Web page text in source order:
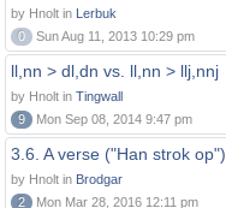
by Hnolt in Lerbuk
0
Sun Aug 11, 2013 10:29 pm
ll,nn > dl,dn vs. ll,nn > llj,nnj
by Hnolt in Tingwall
9
Mon Sep 08, 2014 9:47 pm
3.6. A verse ("Han strok op")
by Hnolt in Brodgar
2
Mon Mar 28, 2016 12:11 pm